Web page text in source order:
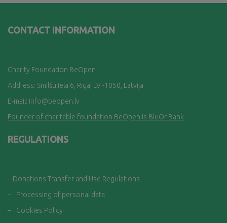
CONTACT INFORMATION
Charity Foundation BeOpen
Address: Smilšu iela 6, Rīga, LV -1050, Latvija
E-mail: info@beopen.lv
Founder of charitable foundation BeOpen is BluOr Bank
REGULATIONS
– Donations Transfer and Use Regulations
–
Processing of personal data
–
Cookies Policy